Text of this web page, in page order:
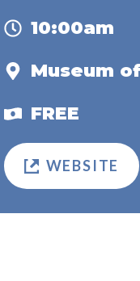
10:00am
Museum
FREE
WEBSITE